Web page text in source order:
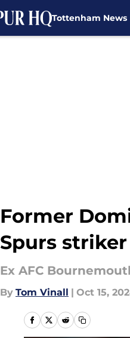
Tottenham News
Former
Spurs striker
Ex AFC
By Tom Vinall | Oct 15,